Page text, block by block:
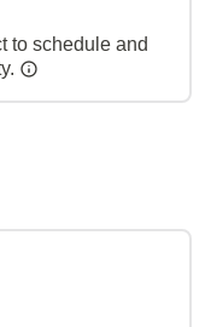
to schedule and